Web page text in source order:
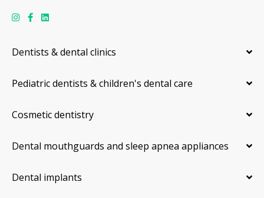
Dentists & dental clinics
Pediatric dentists & children's dental care
Cosmetic dentistry
Dental mouthguards and sleep apnea appliances
Dental implants